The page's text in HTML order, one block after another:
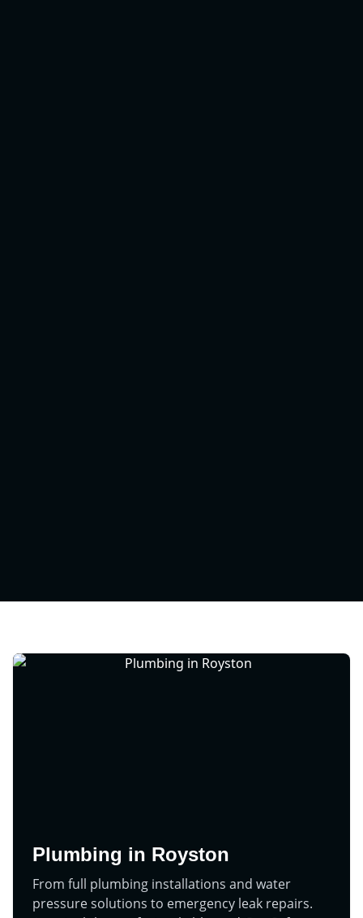
Plumbing in Royston
From full plumbing installations and water
pressure solutions to emergency leak repairs.